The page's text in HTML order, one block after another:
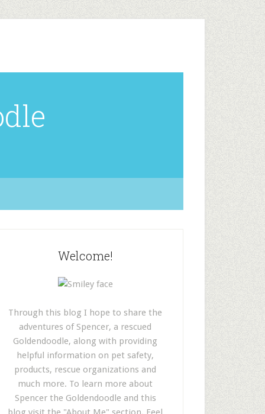
Welcome!
Through this blog I hope to share the
adventures of Spencer, a rescued
Goldendoodle, along with providing
helpful information on pet safety,
products, rescue organizations and
much more. To learn more about
Spencer the Goldendoodle and this